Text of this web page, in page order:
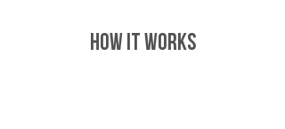
HOW IT WORKS